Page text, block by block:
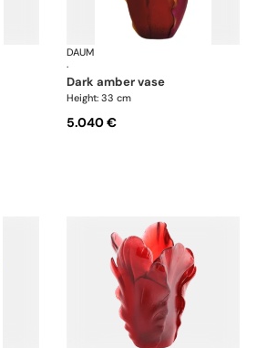
Tulipe vases
DAUM
·
dark amber vase
Height: 33 cm
5.040 €